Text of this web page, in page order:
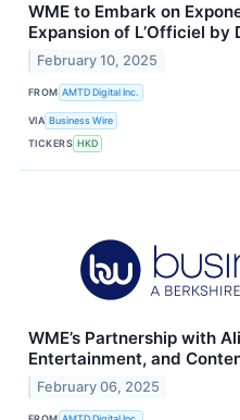
WME to Embark on
Expansion of L’Officiel
February 10, 2025
FROM AMTD Digital Inc.
VIA Business Wire
TICKERS HKD
WME’s Partnership with
Entertainment, and
February 06, 2025